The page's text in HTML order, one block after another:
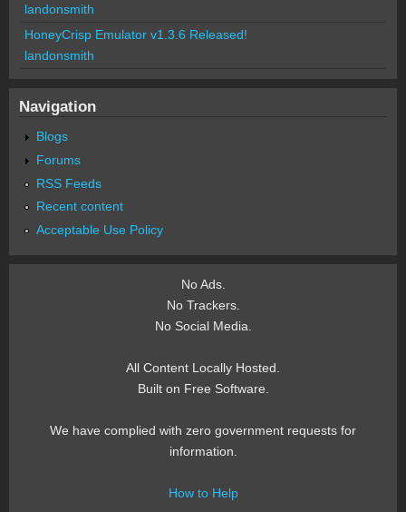
landonsmith
HoneyCrisp Emulator v1.3.6 Released!
landonsmith
Navigation
Blogs
Forums
RSS Feeds
Recent content
Acceptable Use Policy
No Ads.
No Trackers.
No Social Media.
All Content Locally Hosted.
Built on Free Software.
We have complied with zero government requests for
information.
How to Help